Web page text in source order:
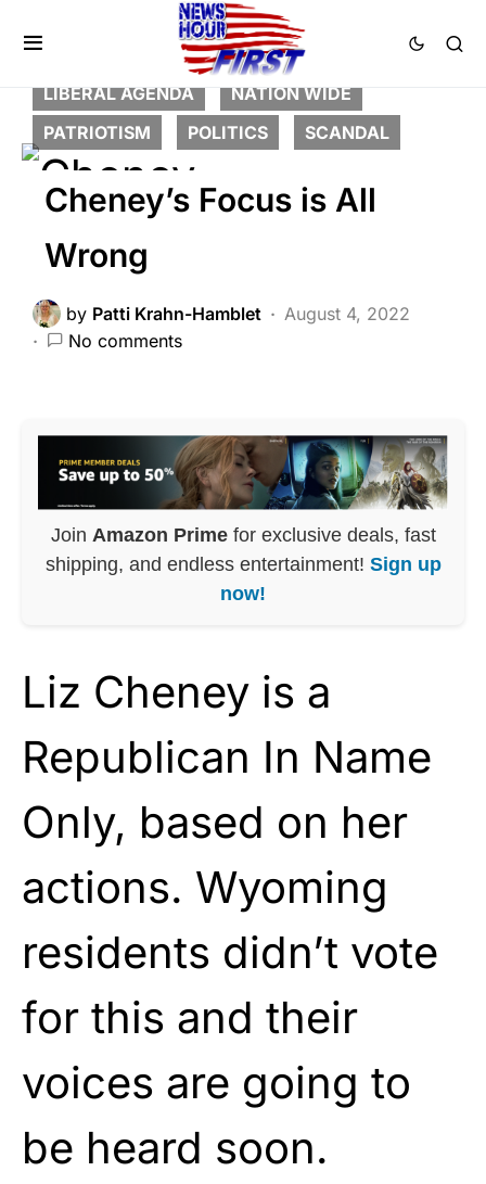
BREAKING NEWS
CORRUPTION
FEATURED
LIBERAL AGENDA
NATION WIDE
PATRIOTISM
POLITICS SCANDAL
Cheney’s Focus is All
Wrong
by Patti Krahn-Hamblet
August 4, 2022
No comments
Join Amazon Primefor exclusive deals, fast
shipping, and endless entertainment! Sign up
now!
Liz Cheney is a
Republican In Name
Only, based on her
actions. Wyoming
residents didn’t vote
for this and their
voices are going to
be heard soon.